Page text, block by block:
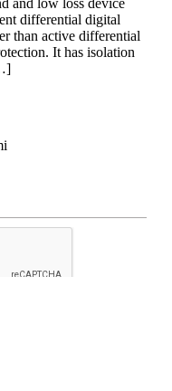
differential digital
than active differential
It has isolation